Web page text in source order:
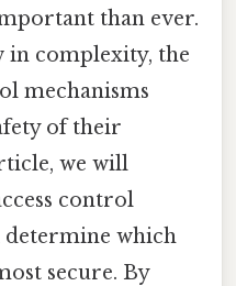
than ever.
in complexity, the
mechanisms
of their
we will
control
determine which
secure. By